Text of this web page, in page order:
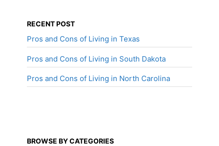
RECENT POST
Pros and Cons of Living in Texas
Pros and Cons of Living in South Dakota
Pros and Cons of Living in North Carolina
BROWSE BY CATEGORIES